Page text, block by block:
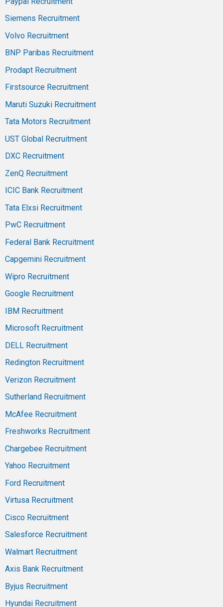
Siemens Recruitment
Volvo Recruitment
BNP Paribas Recruitment
Prodapt Recruitment
Firstsource Recruitment
Maruti Suzuki Recruitment
Tata Motors Recruitment
UST Global Recruitment
DXC Recruitment
ZenQ Recruitment
ICIC Bank Recruitment
Tata Elxsi Recruitment
PwC Recruitment
Federal Bank Recruitment
Capgemini Recruitment
Wipro Recruitment
Google Recruitment
IBM Recruitment
Microsoft Recruitment
DELL Recruitment
Redington Recruitment
Verizon Recruitment
Sutherland Recruitment
McAfee Recruitment
Freshworks Recruitment
Chargebee Recruitment
Yahoo Recruitment
Ford Recruitment
Virtusa Recruitment
Cisco Recruitment
Salesforce Recruitment
Walmart Recruitment
Axis Bank Recruitment
Byjus Recruitment
Hyundai Recruitment